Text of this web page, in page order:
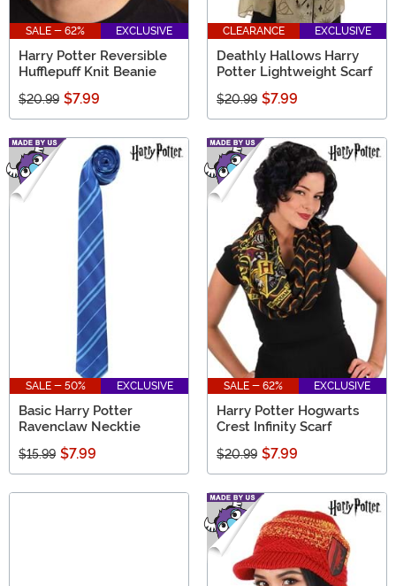
SALE - 62% EXCLUSIVE
Harry Potter Reversible
Hufflepuff Knit Beanie
$20.99 $7.99
CLEARANCE EXCLUSIVE
Deathly Hallows Harry
Potter Lightweight Scarf
$20.99 $7.99
SALE - 50% EXCLUSIVE
Basic Harry Potter
Ravenclaw Necktie
$15.99 $7.99
SALE - 62% EXCLUSIVE
Harry Potter Hogwarts
Crest Infinity Scarf
$20.99 $7.99